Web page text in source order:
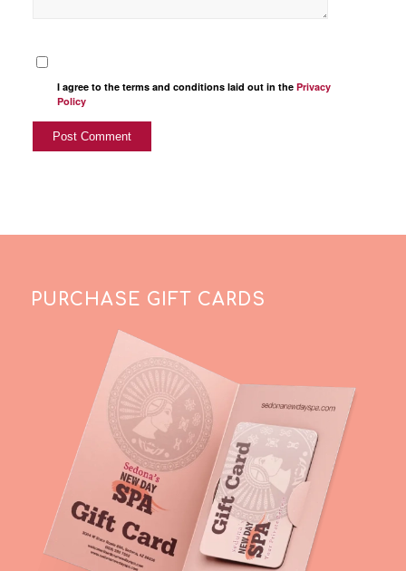
I agree to the terms and conditions laid out in thePrivacy
Policy
PURCHASE GIFT CARDS